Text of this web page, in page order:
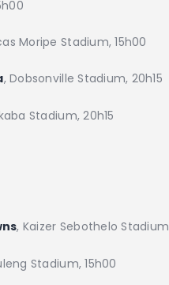
Moripe Stadium, 15h00
, Dobsonville Stadium, 20h15
Stadium, 20h15
, Kaizer Sebothelo
Stadium, 15h00